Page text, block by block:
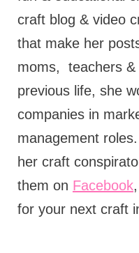
craft blog & video
that make her
moms,
teachers
previous life, she
companies in
management
her craft
them on Facebook,
for your next craft